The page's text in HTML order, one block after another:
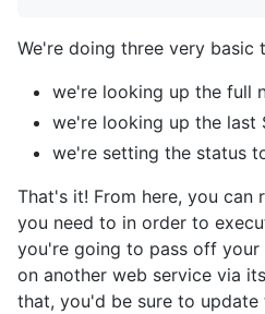
We're doing three very basic
we're looking up the full
we're looking up the last
we're setting the status
That's it! From here, you can
you need to in order to
you're going to pass off
on another web service via
that, you'd be sure to update